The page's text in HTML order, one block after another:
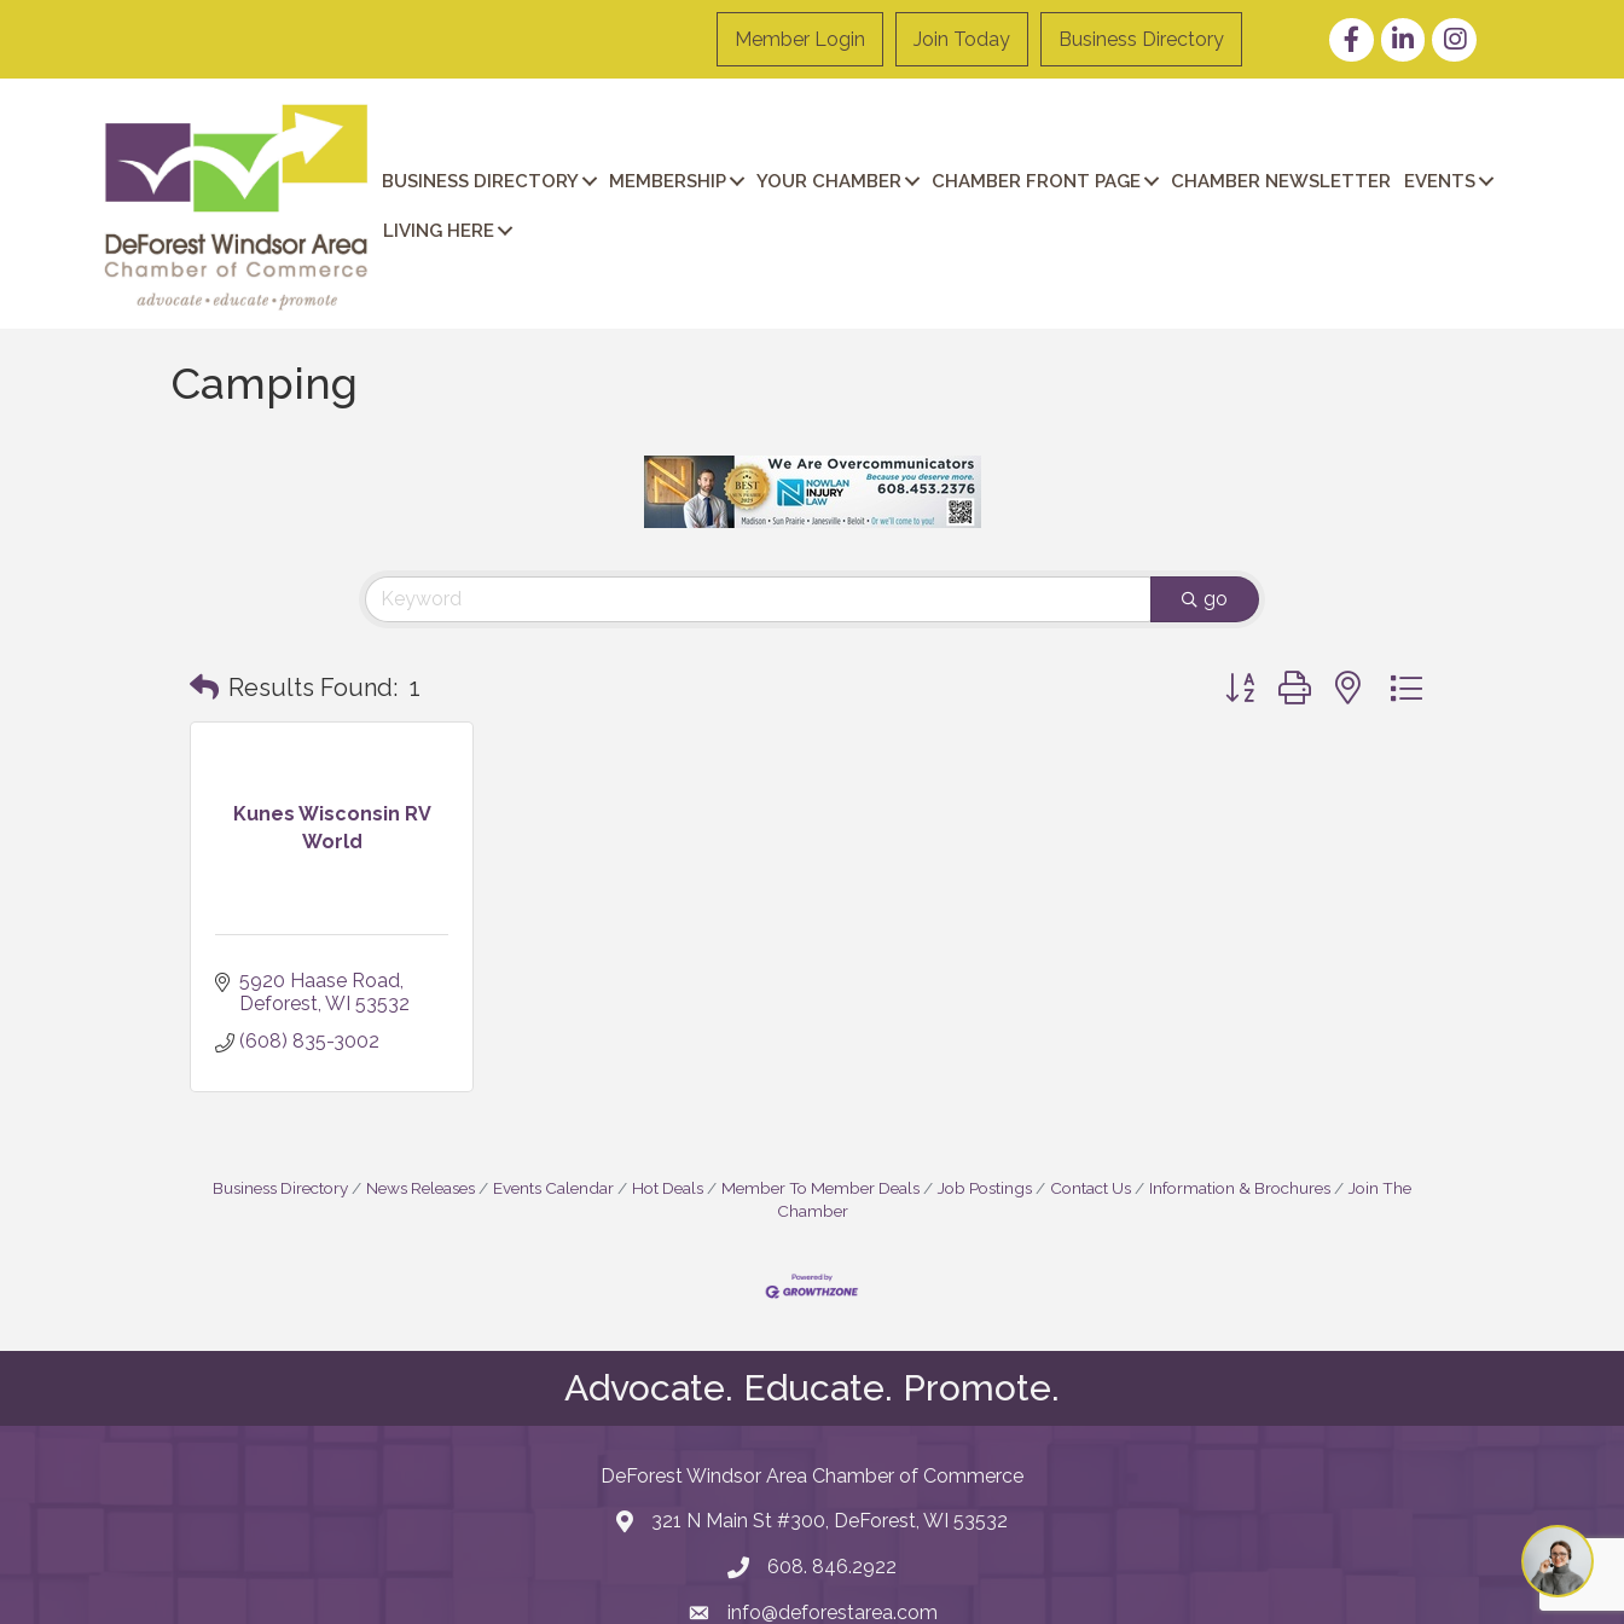
Member Login Join Today Business Directory FacebookLinkedInInstagram
BUSINESS DIRECTORY MEMBERSHIP YOUR CHAMBER CHAMBER FRONT PAGE CHAMBER NEWSLETTER EVENTS
LIVING HERE
Camping
go
Results Found: 1 Button group with nested dropdown
Kunes Wisconsin RV
World
5920 Haase Road
Deforest WI 53532
(608) 835-3002
Business Directory News Releases Events Calendar Hot Deals Member To Member Deals Job Postings Contact Us Information & Brochures
Join The
Chamber
Advocate. Educate. Promote.
DeForest Windsor Area Chamber of Commerce
map and address
321 N Main St #300, DeForest, WI 53532
phone number
608. 846.2922
emailinfo@deforestarea.com